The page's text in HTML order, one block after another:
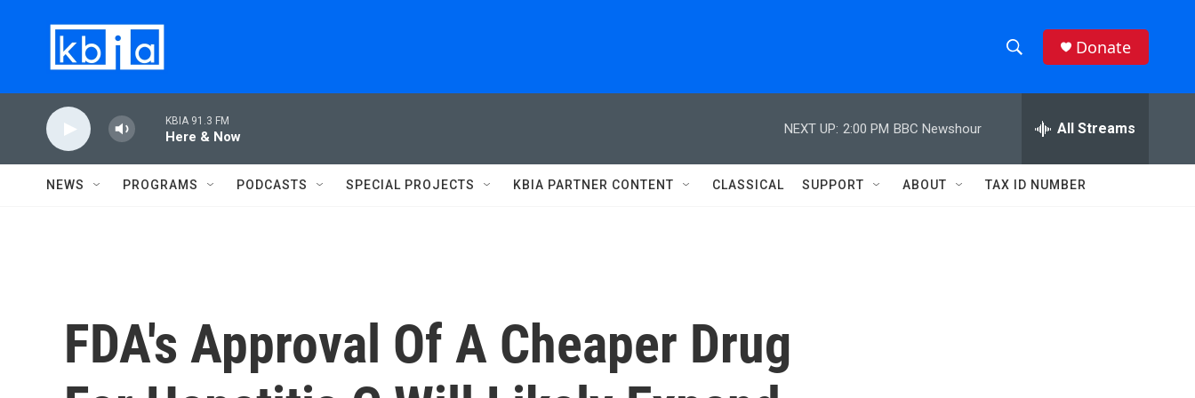
h
w
e
h
Q
Donate
KBIA 91.3 FM
Here & Now
NEXT UP: 2:00 PM BBC Newshour All Streams
NEWS PROGRAMS PODCASTS SPECIAL PROJECTS KBIA PARTNER CONTENT CLASSICAL SUPPORT ABOUT TAX ID NUMBER
FDA's Approval Of A Cheaper Drug